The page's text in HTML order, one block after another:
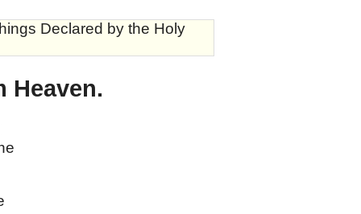
Declared by the Holy
Heaven.